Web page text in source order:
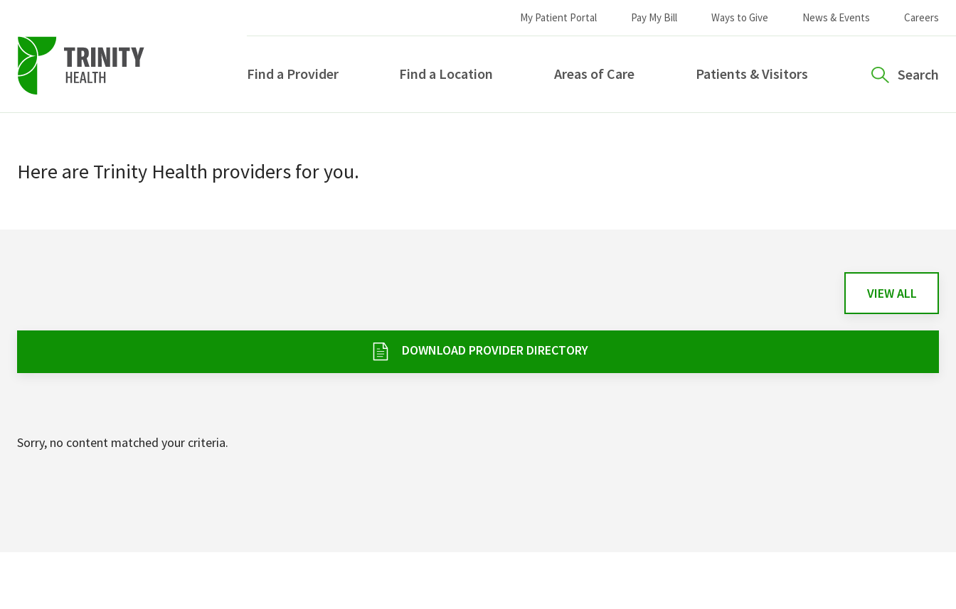
primary
navigation
main
My Patient Portal Pay My Bill Ways to Give News & Events Careers
Find a Provider Find a Location Areas of Care Patients & Visitors Search
Here are Trinity Health providersfor you.
VIEW ALL
DOWNLOAD PROVIDER DIRECTORY
Sorry, no content matched your criteria.